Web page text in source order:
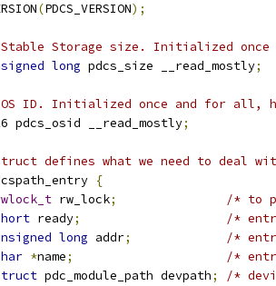
(PDCS_VERSION);
Storage size. Initialized
long pdcs_size __read_mostly;
ID. Initialized once and for all,
pdcs_osid __read_mostly;
defines what we need to deal
{
rw_lock;
/* to
ready;
/*
long addr;
/*
*name;
/*
pdc_module_path devpath;
/*